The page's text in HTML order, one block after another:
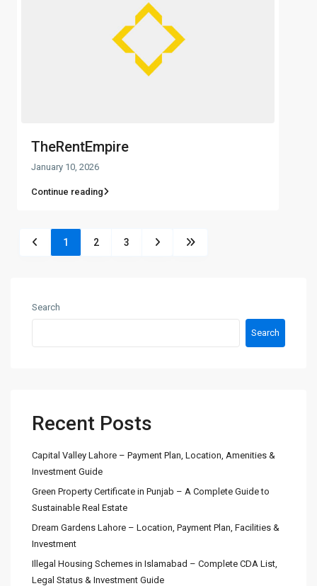
TheRentEmpire
January 10, 2026
Continue reading
1 2 3
Search
Search
Recent Posts
Capital Valley Lahore – Payment Plan, Location, Amenities &
Investment Guide
Green Property Certificate in Punjab – A Complete Guide to
Sustainable Real Estate
Dream Gardens Lahore – Location, Payment Plan, Facilities &
Investment
Illegal Housing Schemes in Islamabad – Complete CDA List,
Legal Status & Investment Guide